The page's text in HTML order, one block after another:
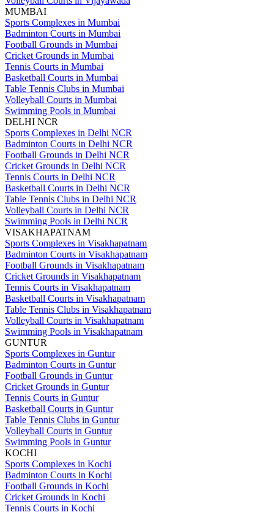
MUMBAI
Sports Complexes in Mumbai
Badminton Courts in Mumbai
Football Grounds in Mumbai
Cricket Grounds in Mumbai
Tennis Courts in Mumbai
Basketball Courts in Mumbai
Table Tennis Clubs in Mumbai
Volleyball Courts in Mumbai
Swimming Pools in Mumbai
DELHI NCR
Sports Complexes in Delhi NCR
Badminton Courts in Delhi NCR
Football Grounds in Delhi NCR
Cricket Grounds in Delhi NCR
Tennis Courts in Delhi NCR
Basketball Courts in Delhi NCR
Table Tennis Clubs in Delhi NCR
Volleyball Courts in Delhi NCR
Swimming Pools in Delhi NCR
VISAKHAPATNAM
Sports Complexes in Visakhapatnam
Badminton Courts in Visakhapatnam
Football Grounds in Visakhapatnam
Cricket Grounds in Visakhapatnam
Tennis Courts in Visakhapatnam
Basketball Courts in Visakhapatnam
Table Tennis Clubs in Visakhapatnam
Volleyball Courts in Visakhapatnam
Swimming Pools in Visakhapatnam
GUNTUR
Sports Complexes in Guntur
Badminton Courts in Guntur
Football Grounds in Guntur
Cricket Grounds in Guntur
Tennis Courts in Guntur
Basketball Courts in Guntur
Table Tennis Clubs in Guntur
Volleyball Courts in Guntur
Swimming Pools in Guntur
KOCHI
Sports Complexes in Kochi
Badminton Courts in Kochi
Football Grounds in Kochi
Cricket Grounds in Kochi
Tennis Courts in Kochi